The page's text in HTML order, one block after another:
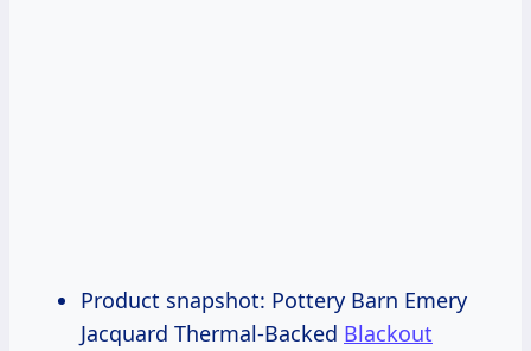
Product snapshot: Pottery Barn Emery
Jacquard Thermal-Backed Blackout